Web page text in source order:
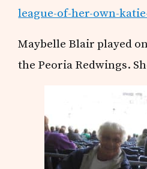
league-of-her-own-
Maybelle Blair played
the Peoria Redwings.